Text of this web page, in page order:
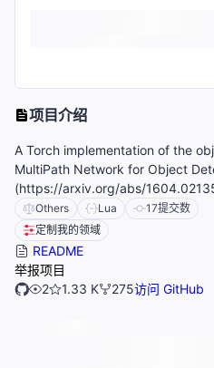
项目介绍
A Torch implementation of the
MultiPath Network for Object
(https://arxiv.org/abs/
Others Lua 17提交数
定制我的领域
README
举报项目
2
1.33 K 275访问 GitHub